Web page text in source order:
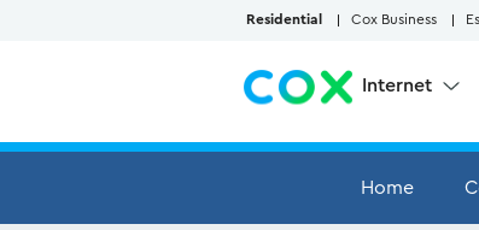
Residential Cox Business
Internet
Home